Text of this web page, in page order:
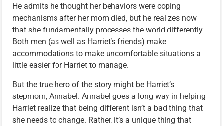
He admits he thought her behaviors were coping
mechanisms after her mom died, but he realizes now
that she fundamentally processes the world differently.
Both men (as well as Harriet’s friends) make
accommodations to make uncomfortable situations a
little easier for Harriet to manage.
But the true hero of the story might be Harriet’s
stepmom, Annabel. Annabel goes a long way in helping
Harriet realize that being different isn’t a bad thing that
she needs to change. Rather, it’s a unique thing that